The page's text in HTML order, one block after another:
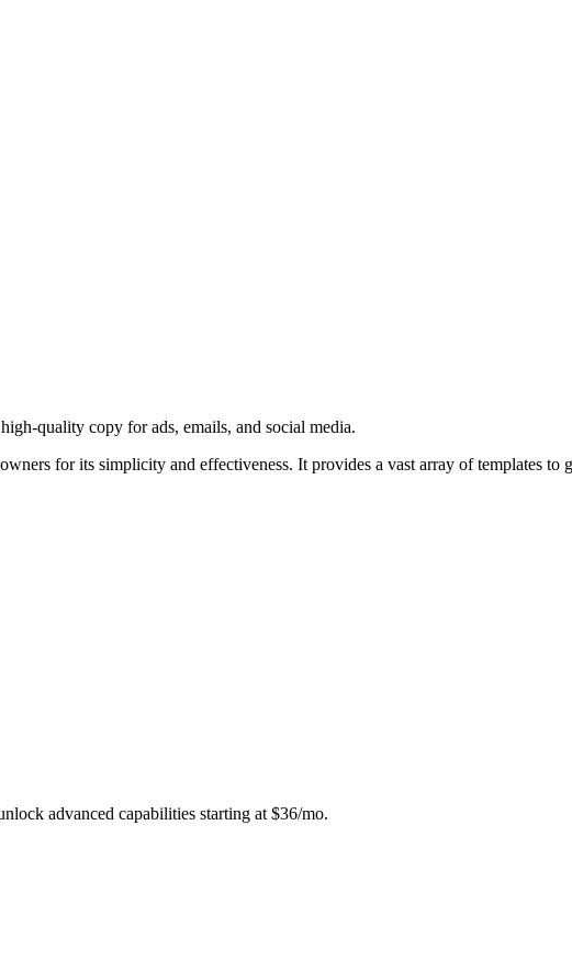
quality copy for ads, emails, and social media.
for its simplicity and effectiveness. It provides a vast array of templates to
advanced capabilities starting at $36/mo.